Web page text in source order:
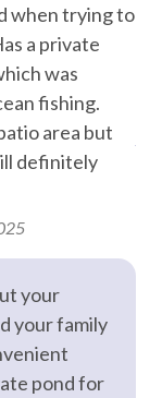
when trying to
a private
was
fishing.
area but
definitely
your
your family
pond for